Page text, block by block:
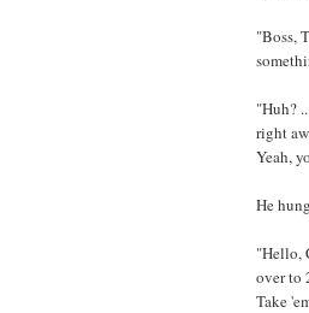
"Boss,
"Huh?
right
Yeah,
He
"Hello,
over to
Take